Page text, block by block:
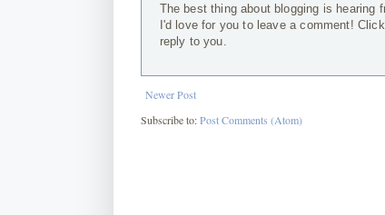
The best thing about blogging is hearing
I'd love for you to leave a comment!
reply to you.
Newer Post
Subscribe to:Post Comments (Atom)